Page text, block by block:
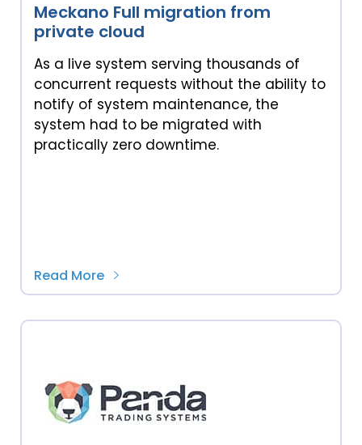
Meckano Full migration from
private cloud
As a live system serving thousands of
concurrent requests without the ability to
notify of system maintenance, the
system had to be migrated with
practically zero downtime.
Read More